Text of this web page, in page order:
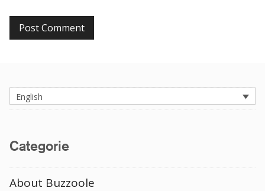
English
Categorie
About Buzzoole